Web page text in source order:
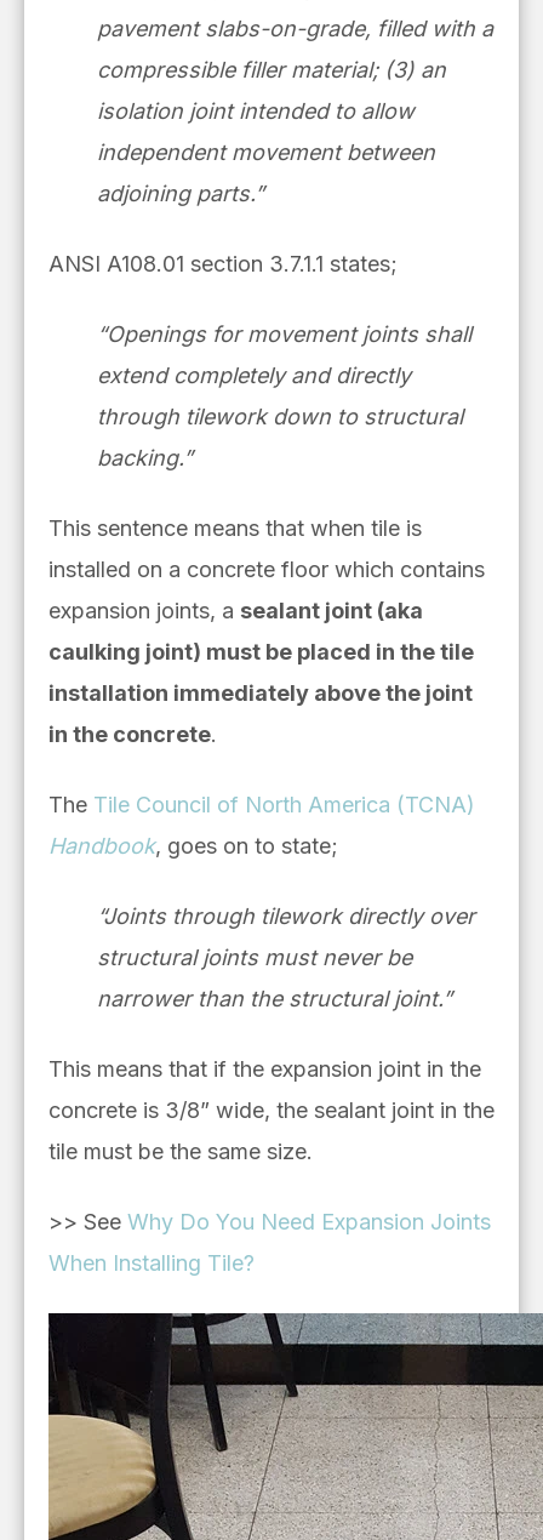
pavement slabs-on-grade, filled with a
compressible filler material; (3) an
isolation joint intended to allow
independent movement between
adjoining parts.”
ANSI A108.01 section 3.7.1.1 states;
“Openings for movement joints shall
extend completely and directly
through tilework down to structural
backing.”
This sentence means that when tile is
installed on a concrete floor which contains
expansion joints, a sealant joint (aka
caulking joint) must be placed in the tile
installation immediately above the joint
in the concrete.
The Tile Council of North America (TCNA)
Handbook, goes on to state;
“Joints through tilework directly over
structural joints must never be
narrower than the structural joint.”
This means that if the expansion joint in the
concrete is 3/8” wide, the sealant joint in the
tile must be the same size.
>> See Why Do You Need Expansion Joints
When Installing Tile?